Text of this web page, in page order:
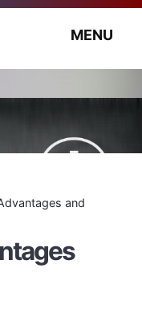
MENU
and